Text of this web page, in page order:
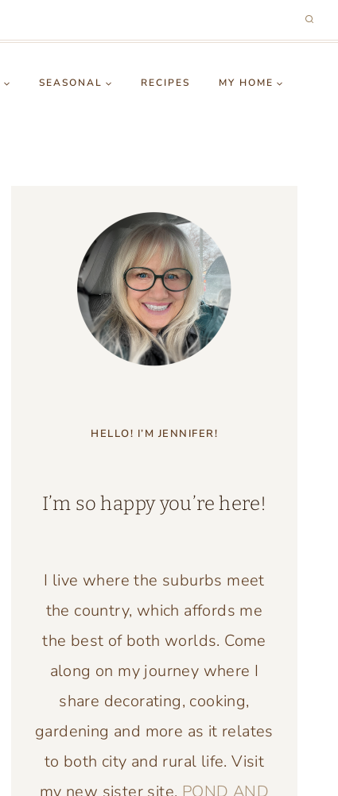
SEASONAL RECIPES MY HOME
HELLO! I’M JENNIFER!
I’m so happy you’re here!
I live where the suburbs meet
the country, which affords me
the best of both worlds. Come
along on my journey where I
share decorating, cooking,
gardening and more as it relates
to both city and rural life. Visit
my new sister site, POND AND